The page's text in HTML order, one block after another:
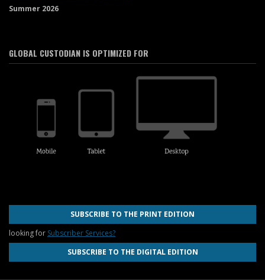
Summer 2026
GLOBAL CUSTODIAN IS OPTIMIZED FOR
SUBSCRIBE TO THE PRINT EDITION
looking for Subscriber Services?
SUBSCRIBE TO THE DIGITAL EDITION